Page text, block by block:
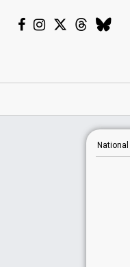
National